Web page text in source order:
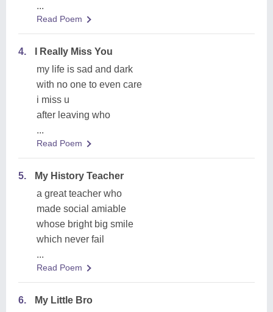
...
Read Poem
4.
I Really Miss You
my life is sad and dark
with no one to even care
i miss u
after leaving who
...
Read Poem
5.
My History Teacher
a great teacher who
made social amiable
whose bright big smile
which never fail
...
Read Poem
6.
My Little Bro